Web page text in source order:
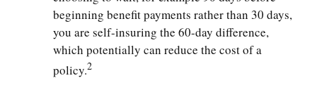
beginning benefit payments rather than 30 days,
you are self-insuring the 60-day difference,
which potentially can reduce the cost of a
policy.2